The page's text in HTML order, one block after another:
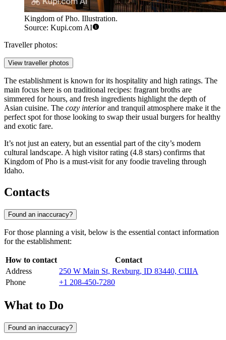
Kingdom of Pho. Illustration.
Source: Kupi.com AI
Traveller photos:
View traveller photos
The establishment is known for its hospitality and high ratings. The
main focus here is on traditional recipes: fragrant broths are
simmered for hours, and fresh ingredients highlight the depth of
Asian cuisine. The cozy interiorand tranquil atmosphere make it the
perfect spot for those looking to swap their usual burgers for healthy
and exotic fare.
It’s not just an eatery, but an essential part of the city’s modern
cultural landscape. A high visitor rating (4.8 stars) confirms that
Kingdom of Pho is a must-visit for any foodie traveling through
Idaho.
Contacts
Found an inaccuracy?
For those planning a visit, below is the essential contact information
for the establishment:
How to contact
Contact
Address
250 W Main St, Rexburg, ID 83440, США
Phone
+1 208-450-7280
What to Do
Found an inaccuracy?